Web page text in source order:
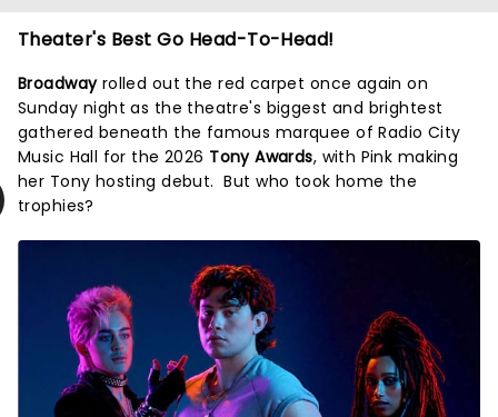
Theater's Best Go Head-To-Head!
Broadway rolled out the red carpet once again on
Sunday night as the theatre's biggest and brightest
gathered beneath the famous marquee of Radio City
Music Hall for the 2026 Tony Awards, with Pink making
her Tony hosting debut. But who took home the
trophies?